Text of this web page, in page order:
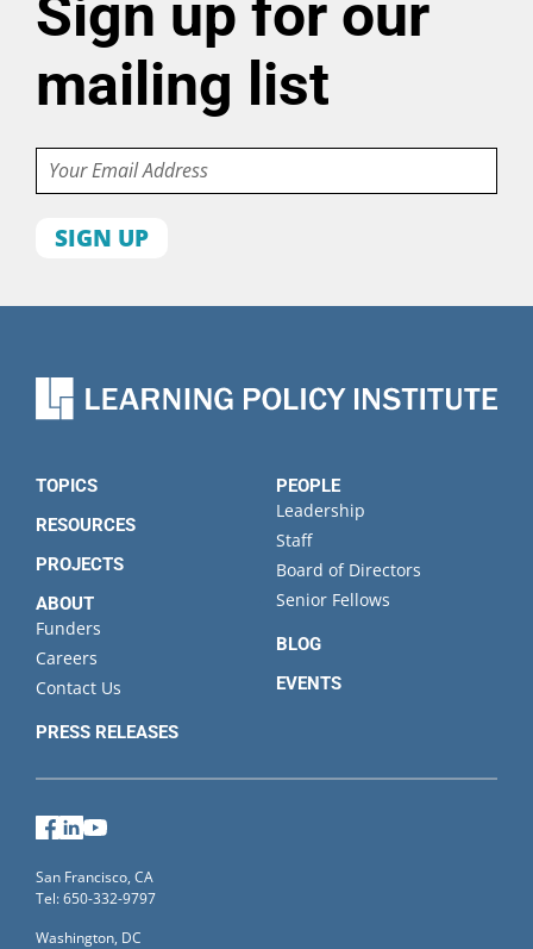
Sign up for our
mailing list
Email
First
Last
Organization
TOPICS
RESOURCES
PROJECTS
ABOUT
Funders
Careers
Contact Us
PRESS RELEASES
PEOPLE
Leadership
Staff
Board of Directors
Senior Fellows
BLOG
EVENTS
Facebook
LinkedIn
San Francisco, CA
Tel: 650-332-9797
Washington, DC